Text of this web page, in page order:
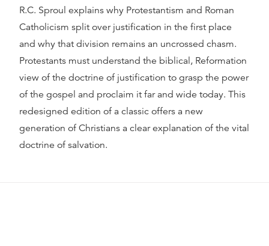
R.C. Sproul explains why Protestantism and Roman
Catholicism split over justification in the first place
and why that division remains an uncrossed chasm.
Protestants must understand the biblical, Reformation
view of the doctrine of justification to grasp the power
of the gospel and proclaim it far and wide today. This
redesigned edition of a classic offers a new
generation of Christians a clear explanation of the vital
doctrine of salvation.